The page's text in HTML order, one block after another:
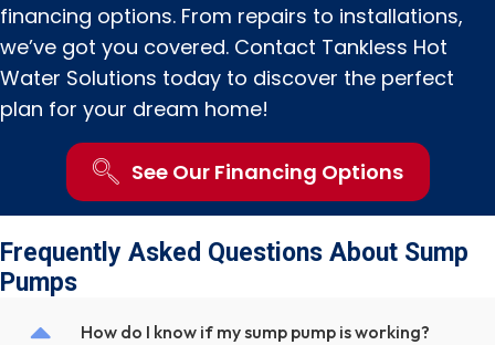
financing options. From repairs to installations,
we’ve got you covered. Contact Tankless Hot
Water Solutions today to discover the perfect
plan for your dream home!
See Our Financing Options
Frequently Asked Questions About Sump
Pumps
How do I know if my sump pump is working?